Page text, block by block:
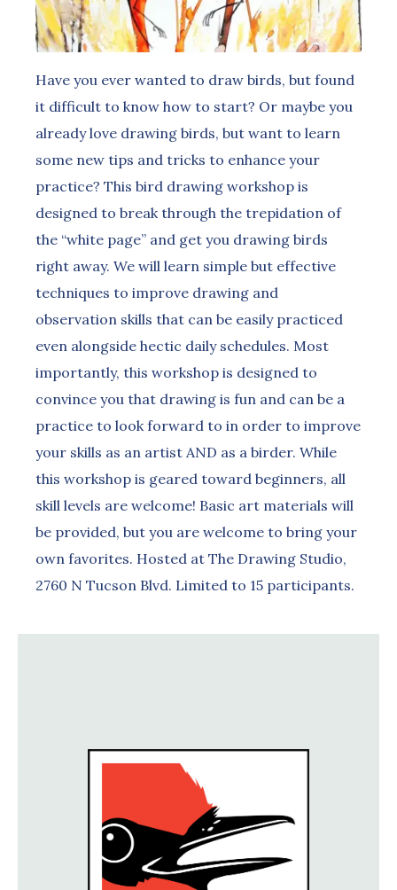
Have you ever wanted to draw birds, but found
it difficult to know how to start? Or maybe you
already love drawing birds, but want to learn
some new tips and tricks to enhance your
practice? This bird drawing workshop is
designed to break through the trepidation of
the “white page” and get you drawing birds
right away. We will learn simple but effective
techniques to improve drawing and
observation skills that can be easily practiced
even alongside hectic daily schedules. Most
importantly, this workshop is designed to
convince you that drawing is fun and can be a
practice to look forward to in order to improve
your skills as an artist AND as a birder. While
this workshop is geared toward beginners, all
skill levels are welcome! Basic art materials will
be provided, but you are welcome to bring your
own favorites. Hosted at The Drawing Studio,
2760 N Tucson Blvd. Limited to 15 participants.